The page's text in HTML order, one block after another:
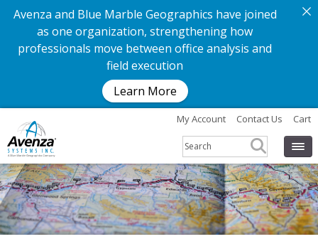
Avenza and Blue Marble Geographics have joined
as one organization, strengthening how
professionals move between office analysis and
field execution
Learn More
My Account Contact Us Cart